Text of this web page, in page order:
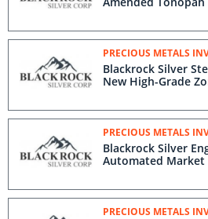
PRECIOUS METALS
Blackrock Silver
New High-Grade
PRECIOUS METALS
Blackrock Silver
Automated Market
PRECIOUS METALS